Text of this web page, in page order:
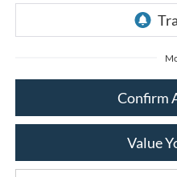
Confirm
Value